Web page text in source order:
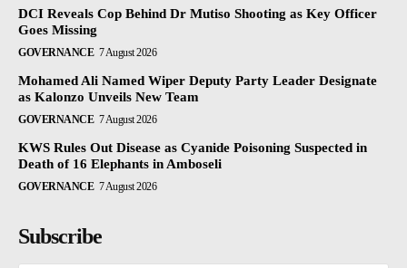
DCI Reveals Cop Behind Dr Mutiso Shooting as Key Officer
Goes Missing
GOVERNANCE 7 August 2026
Mohamed Ali Named Wiper Deputy Party Leader Designate
as Kalonzo Unveils New Team
GOVERNANCE 7 August 2026
KWS Rules Out Disease as Cyanide Poisoning Suspected in
Death of 16 Elephants in Amboseli
GOVERNANCE 7 August 2026
Subscribe